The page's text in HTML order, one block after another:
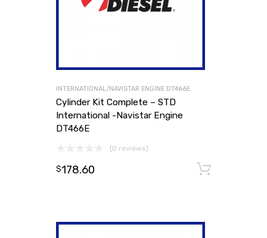
INTERNATIONAL/NAVISTAR ENGINE DT466E
Cylinder Kit Complete – STD
International -Navistar Engine
DT466E
(0 reviews)
$178.60